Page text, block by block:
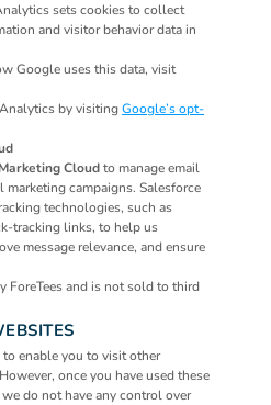
sets cookies to collect
and visitor behavior data in
For more information on how Google uses this data, visit
by visiting Google’s opt-
Cloud to manage email
campaigns. Salesforce
technologies, such as
tracking links, to help us
message relevance, and ensure
ForeTees and is not sold to third
enable you to visit other
once you have used these
do not have any control over